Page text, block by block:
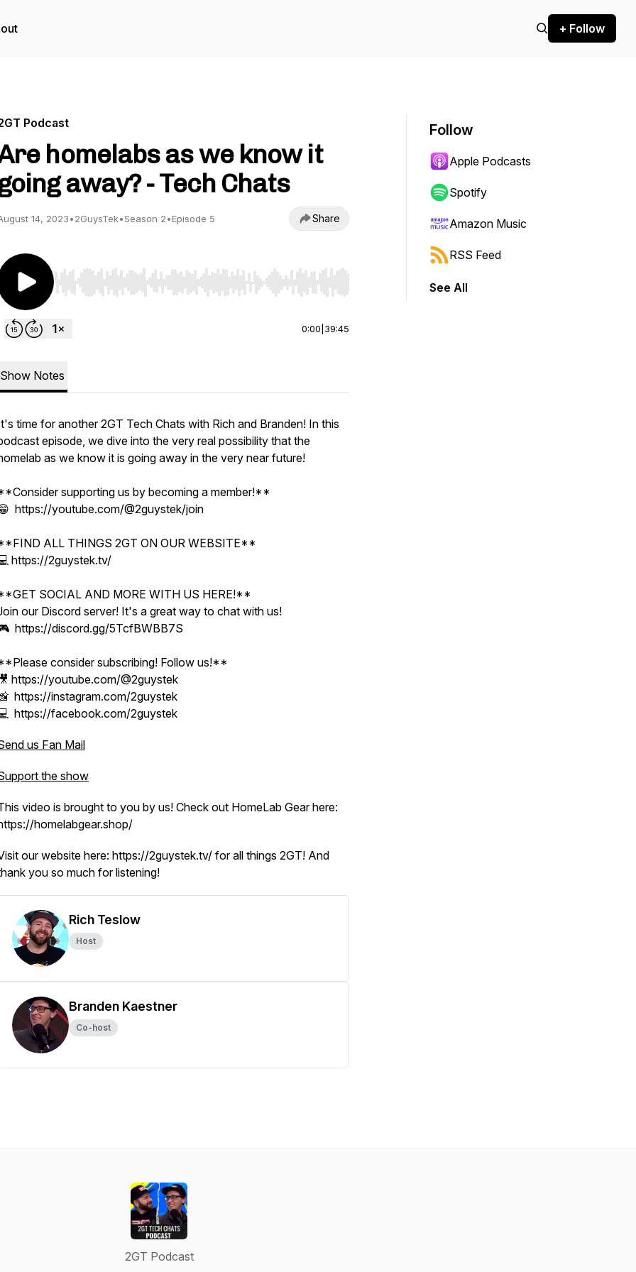
+ Follow
Podcast
homelabs as we know it
away? - Tech Chats
14, 2023•2GuysTek•Season 2•Episode 5 Share
Use Left/Right to seek, Home/End to jump to start or end. Hold shift to jump forward or backward.
0:00 39:45
Show Notes
time for another 2GT Tech Chats with Rich and Branden! In this
episode, we dive into the very real possibility that the
as we know it is going away in the very near future!
supporting us by becoming a member!**
https://youtube.com/@2guystek/join
ALL THINGS 2GT ON OUR WEBSITE**
https://2guystek.tv/
SOCIAL AND MORE WITH US HERE!**
our Discord server! It's a great way to chat with us!
https://discord.gg/5TcfBWBB7S
consider subscribing! Follow us!**
https://youtube.com/@2guystek
https://instagram.com/2guystek
https://facebook.com/2guystek
us Fan Mail
the show
video is brought to you by us! Check out HomeLab Gear here:
homelabgear.shop/
our website here: https://2guystek.tv/ for all things 2GT! And
you so much for listening!
Rich Teslow
Host
Branden Kaestner
Co-host
Follow
Apple Podcasts
Spotify
Amazon Music
RSS Feed
See All
2GT Podcast